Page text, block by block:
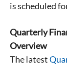
is scheduled
Quarterly
Overview
The latest